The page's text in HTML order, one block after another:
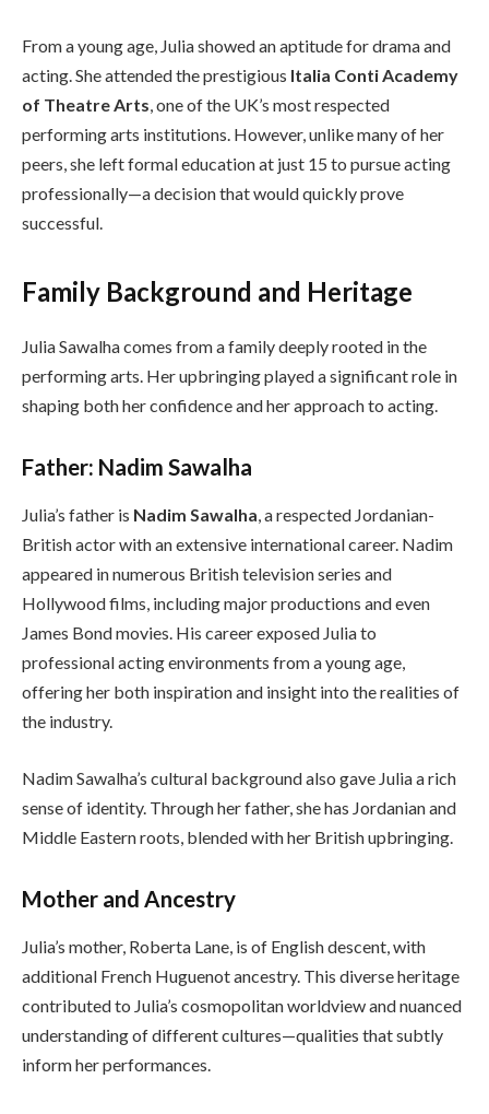
From a young age, Julia showed an aptitude for drama and
acting. She attended the prestigious Italia Conti Academy
of Theatre Arts , one of the UK’s most respected
performing arts institutions. However, unlike many of her
peers, she left formal education at just 15 to pursue acting
professionally—a decision that would quickly prove
successful.
Family Background and Heritage
Julia Sawalha comes from a family deeply rooted in the
performing arts. Her upbringing played a significant role in
shaping both her confidence and her approach to acting.
Father: Nadim Sawalha
Julia’s father is Nadim Sawalha, a respected Jordanian-
British actor with an extensive international career. Nadim
appeared in numerous British television series and
Hollywood films, including major productions and even
James Bond movies. His career exposed Julia to
professional acting environments from a young age,
offering her both inspiration and insight into the realities of
the industry.
Nadim Sawalha’s cultural background also gave Julia a rich
sense of identity. Through her father, she has Jordanian and
Middle Eastern roots, blended with her British upbringing.
Mother and Ancestry
Julia’s mother, Roberta Lane, is of English descent, with
additional French Huguenot ancestry. This diverse heritage
contributed to Julia’s cosmopolitan worldview and nuanced
understanding of different cultures—qualities that subtly
inform her performances.